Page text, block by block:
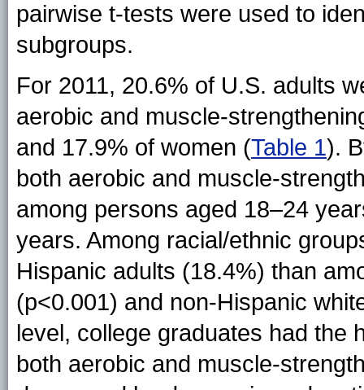
pairwise t-tests were used to
subgroups.
For 2011, 20.6% of U.S. adults
aerobic and muscle-
and 17.9% of women (Table 1).
both aerobic and muscle-
among persons aged 18–24
years. Among racial/ethnic
Hispanic adults (18.4%) than
(p<0.001) and non-Hispanic
level, college graduates had the
both aerobic and muscle-